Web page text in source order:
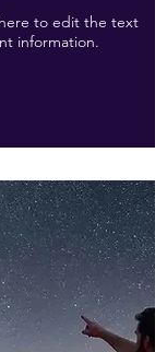
to edit the text
information.